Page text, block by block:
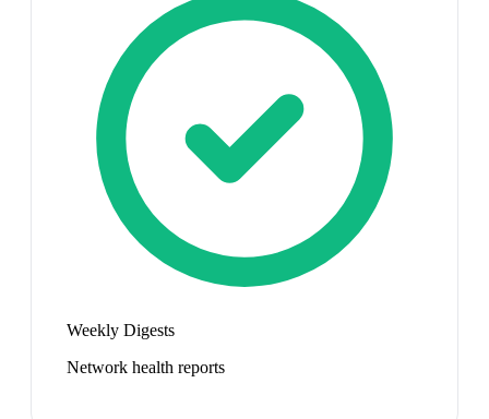
Weekly Digests
Network health reports